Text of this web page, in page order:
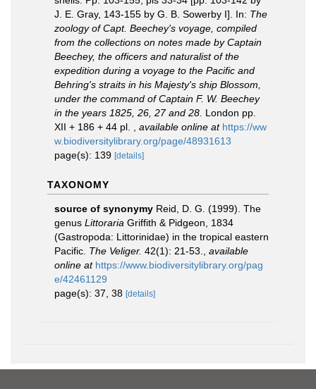
J. E. Gray, 143-155 by G. B. Sowerby I]. In: The
zoology of Capt. Beechey's voyage, compiled
from the collections on notes made by Captain
Beechey, the officers and naturalist of the
expedition during a voyage to the Pacific and
Behring's straits in his Majesty's ship Blossom,
under the command of Captain F. W. Beechey
in the years 1825, 26, 27 and 28. London pp.
XII + 186 + 44 pl.
available online at https://ww
w.biodiversitylibrary.org/page/48931613
page(s): 139 [details]
TAXONOMY
source of synonymy Reid, D. G. (1999). The
genus Littoraria Griffith & Pidgeon, 1834
(Gastropoda: Littorinidae) in the tropical eastern
Pacific. The Veliger. 42(1): 21-53.
available
online at https://www.biodiversitylibrary.org/pag
e/42461129
page(s): 37, 38 [details]